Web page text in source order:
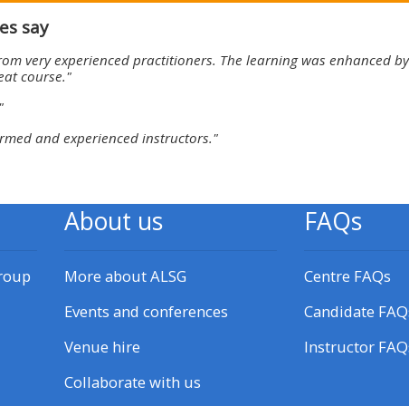
materials:
• Upcoming courses
• CPRR courses
Access my e-modules
Access my instructor
certificates
say
very experienced practitioners. The learning was enhanced
course."
and experienced instructors."
About us
More about ALSG
Events and conferences
Venue hire
Collaborate with us
FAQs
Centre FAQs
Candidate
Instructor